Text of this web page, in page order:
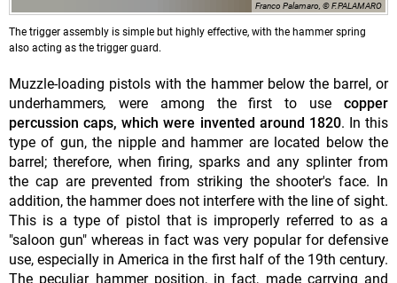
Franco Palamaro, © F.PALAMARO
The trigger assembly is simple but highly effective, with the hammer spring
also acting as the trigger guard.
Muzzle-loading pistols with the hammer below the barrel, or
underhammers, were among the first to usecopper
percussion caps, which were invented around 1820. In this
type of gun, the nipple and hammer are located below the
barrel; therefore, when firing, sparks and any splinter from
the cap are prevented from striking the shooter's face. In
addition, the hammer does not interfere with the line of sight.
This is a type of pistol that is improperly referred to as a
"saloon gun" whereas in fact was very popular for defensive
use, especially in America in the first half of the 19th century.
The peculiar hammer position, in fact, made carrying and